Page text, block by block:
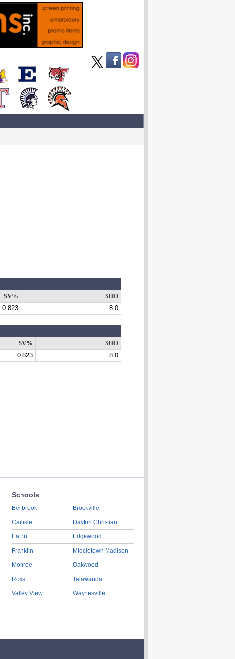
SV%
SHO
0.823 8.0
SV%
SHO
0.823 8.0
Schools
Bellbrook
Carlisle
Eaton
Franklin
Monroe
Ross
Valley View
Brookville
Dayton Christian
Edgewood
Middletown Madison
Oakwood
Talawanda
Waynesville